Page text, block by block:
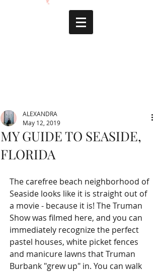
MY GUIDE TO SEASIDE,
FLORIDA
ALEXANDRA
May 12, 2019
The carefree beach neighborhood of
Seaside looks like it is straight out of
a movie - because it is! The Truman
Show was filmed here, and you can
immediately recognize the perfect
pastel houses, white picket fences
and manicure lawns that Truman
Burbank "grew up" in. You can walk